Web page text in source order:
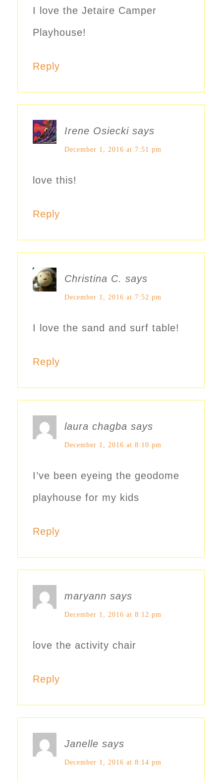
I love the Jetaire Camper
Playhouse!
Reply
Irene Osiecki says
December 1, 2016 at 7:51 pm
love this!
Reply
Christina C. says
December 1, 2016 at 7:52 pm
I love the sand and surf table!
Reply
laura chagba says
December 1, 2016 at 8:10 pm
I’ve been eyeing the geodome
playhouse for my kids
Reply
maryann says
December 1, 2016 at 8:12 pm
love the activity chair
Reply
Janelle says
December 1, 2016 at 8:14 pm